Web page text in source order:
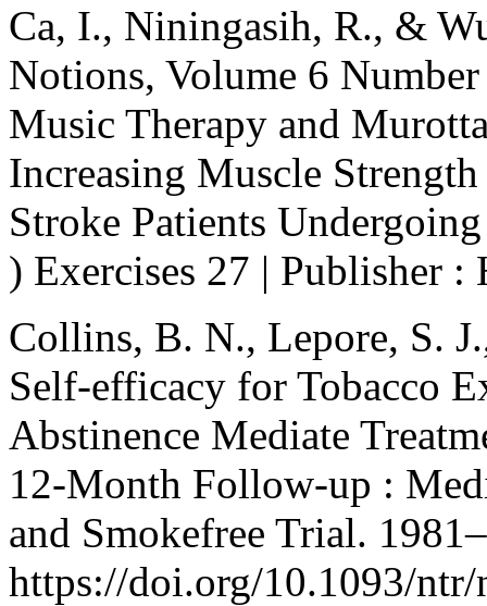
Ca, I., Niningasih, R., &
Notions, Volume 6
Music Therapy and
Increasing Muscle
Stroke Patients
) Exercises 27 | Publisher
Collins, B. N., Lepore, S.
Self-efficacy for Tobacco
Abstinence Mediate
12-Month Follow-up :
and Smokefree Trial.
https://doi.org/10.1093/ntr/